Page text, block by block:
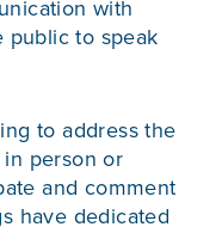
with
public to speak
to address the
person or
and comment
have dedicated